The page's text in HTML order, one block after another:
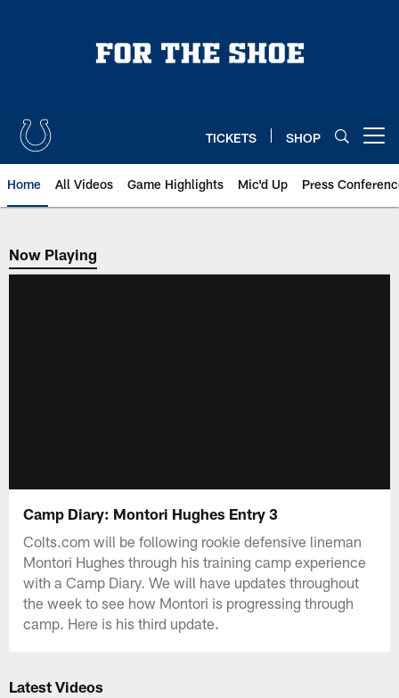
TICKETS SHOP
Home All Videos Game Highlights Mic'd Up Press
Now Playing
Now Playing
Camp Diary: Montori Hughes Entry 3
Colts.com will be following rookie defensive lineman
Montori Hughes through his training camp experience
with a Camp Diary. We will have updates throughout
the week to see how Montori is progressing through
camp. Here is his third update.
Latest Videos